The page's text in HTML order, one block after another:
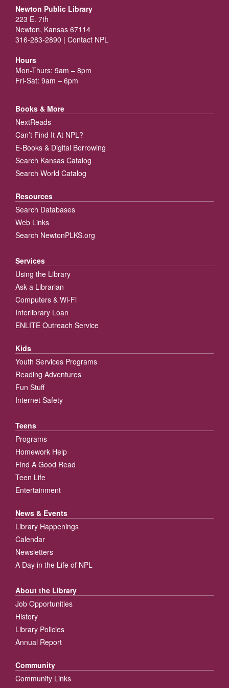
Newton Public Library
223 E. 7th
Newton, Kansas 67114
316-283-2890 | Contact NPL
Hours
Mon-Thurs: 9am – 8pm
Fri-Sat: 9am – 6pm
Books & More
NextReads
Can’t Find It At NPL?
E-Books & Digital Borrowing
Search Kansas Catalog
Search World Catalog
Resources
Search Databases
Web Links
Search NewtonPLKS.org
Services
Using the Library
Ask a Librarian
Computers & Wi-Fi
Interlibrary Loan
ENLITE Outreach Service
Kids
Youth Services Programs
Reading Adventures
Fun Stuff
Internet Safety
Teens
Programs
Homework Help
Find A Good Read
Teen Life
Entertainment
News & Events
Library Happenings
Calendar
Newsletters
A Day in the Life of NPL
About the Library
Job Opportunities
History
Library Policies
Annual Report
Community
Community Links